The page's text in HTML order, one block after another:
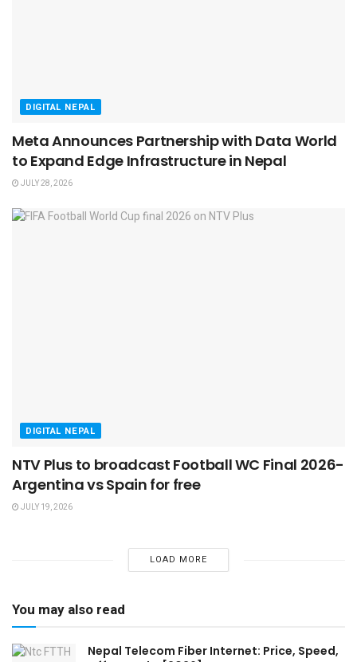
DIGITAL NEPAL
Meta Announces Partnership with Data World
to Expand Edge Infrastructure in Nepal
JULY 28, 2026
DIGITAL NEPAL
NTV Plus to broadcast Football WC Final 2026-
Argentina vs Spain for free
JULY 19, 2026
LOAD MORE
You may also read
Nepal Telecom Fiber Internet: Price, Speed,